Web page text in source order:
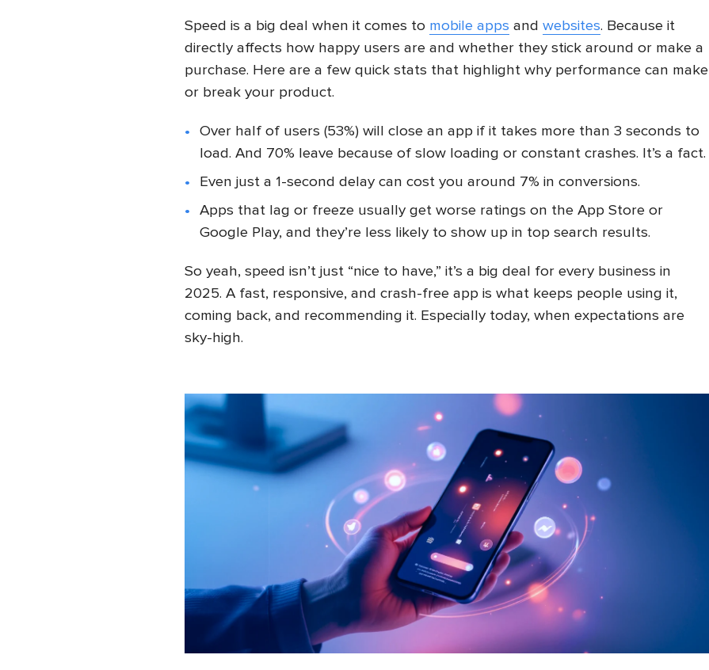
Speed is a big deal when it comes to mobile apps and websites. Because it
directly affects how happy users are and whether they stick around or make a
purchase. Here are a few quick stats that highlight why performance can make
or break your product.
Over half of users (53%) will close an app if it takes more than 3 seconds to
load. And 70% leave because of slow loading or constant crashes. It’s a fact.
Even just a 1-second delay can cost you around 7% in conversions.
Apps that lag or freeze usually get worse ratings on the App Store or
Google Play, and they’re less likely to show up in top search results.
So yeah, speed isn’t just “nice to have,” it’s a big deal for every business in
2025. A fast, responsive, and crash-free app is what keeps people using it,
coming back, and recommending it. Especially today, when expectations are
sky-high.